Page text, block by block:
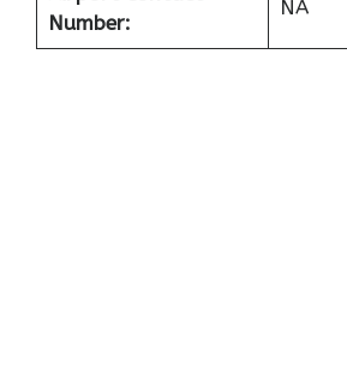
Number:
NA